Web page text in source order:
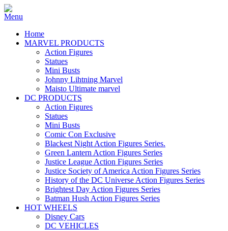
Home
MARVEL PRODUCTS
Action Figures
Statues
Mini Busts
Johnny Lihtning Marvel
Maisto Ultimate marvel
DC PRODUCTS
Action Figures
Statues
Mini Busts
Comic Con Exclusive
Blackest Night Action Figures Series.
Green Lantern Action Figures Series
Justice League Action Figures Series
Justice Society of America Action Figures Series
History of the DC Universe Action Figures Series
Brightest Day Action Figures Series
Batman Hush Action Figures Series
HOT WHEELS
Disney Cars
DC VEHICLES